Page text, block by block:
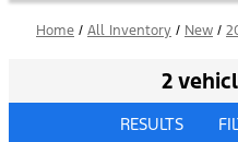
Home / All Inventory / New /
2
RESULTS